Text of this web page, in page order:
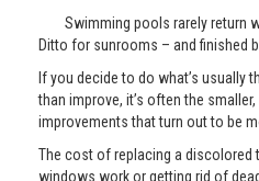
Swimming pools rarely return
Ditto for sunrooms – and finished
If you decide to do what’s usually
than improve, it’s often the
improvements that turn out to be
The cost of replacing a discolored
windows work or getting rid of